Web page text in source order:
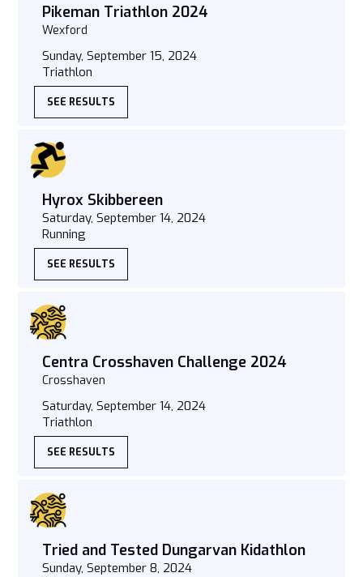
Pikeman Triathlon 2024
Wexford
Sunday, September 15, 2024
Triathlon
SEE RESULTS
Hyrox Skibbereen
Saturday, September 14, 2024
Running
SEE RESULTS
Centra Crosshaven Challenge 2024
Crosshaven
Saturday, September 14, 2024
Triathlon
SEE RESULTS
Tried and Tested Dungarvan Kidathlon
Sunday, September 8, 2024